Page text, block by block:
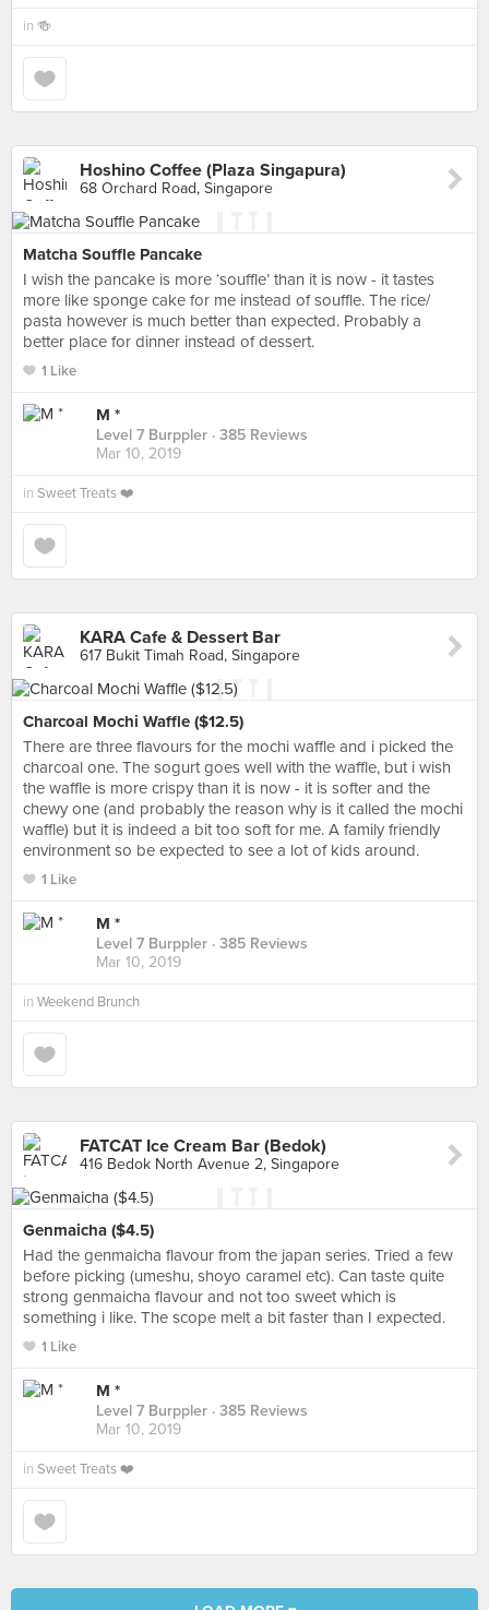
in 🍻
Hoshino Coffee (Plaza Singapura)
68 Orchard Road, Singapore
Matcha Souffle Pancake
I wish the pancake is more ‘souffle’ than it is now - it tastes
more like sponge cake for me instead of souffle. The rice/
pasta however is much better than expected. Probably a
better place for dinner instead of dessert.
1 Like
M *
Level 7 Burppler · 385 Reviews
Mar 10, 2019
in Sweet Treats ❤️
KARA Cafe & Dessert Bar
617 Bukit Timah Road, Singapore
Charcoal Mochi Waffle ($12.5)
There are three flavours for the mochi waffle and i picked the
charcoal one. The sogurt goes well with the waffle, but i wish
the waffle is more crispy than it is now - it is softer and the
chewy one (and probably the reason why is it called the mochi
waffle) but it is indeed a bit too soft for me. A family friendly
environment so be expected to see a lot of kids around.
1 Like
M *
Level 7 Burppler · 385 Reviews
Mar 10, 2019
in Weekend Brunch
FATCAT Ice Cream Bar (Bedok)
416 Bedok North Avenue 2, Singapore
Genmaicha ($4.5)
Had the genmaicha flavour from the japan series. Tried a few
before picking (umeshu, shoyo caramel etc). Can taste quite
strong genmaicha flavour and not too sweet which is
something i like. The scope melt a bit faster than I expected.
1 Like
M *
Level 7 Burppler · 385 Reviews
Mar 10, 2019
in Sweet Treats ❤️